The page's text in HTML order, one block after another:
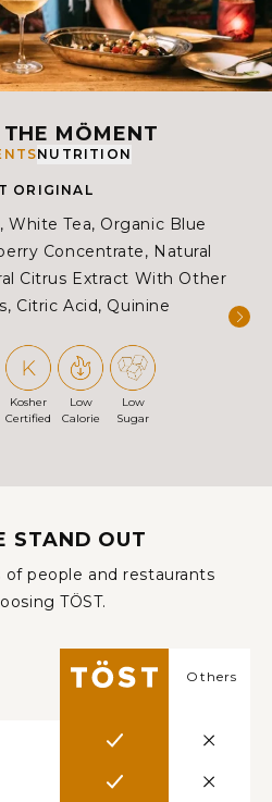
MÖMENT
NUTRITION
ORIGINAL
White Tea, Organic Blue
Concentrate, Natural
Citrus Extract With Other
Citric Acid, Quinine
Kosher
Certified
Low
Calorie
Low
Sugar
STAND OUT
people and restaurants
TÖST.
Others